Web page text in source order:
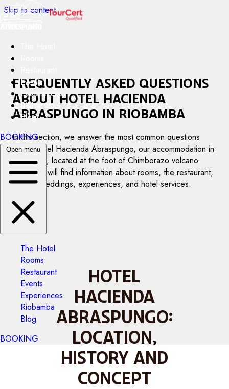
Skip to content
Events
Experiences
Riobamba
Blog
BOOKING
Open menu
The Hotel
Rooms
Restaurant
Events
Experiences
Riobamba
Blog
BOOKING
Frequently asked questions
about Hotel Hacienda
Abraspungo in Riobamba
In this section, we answer the most common questions
about Hotel Hacienda Abraspungo, our accommodation in
Riobamba, located at the foot of Chimborazo volcano.
Here you will find information about rooms, the restaurant,
events, weddings, experiences, and hotel services.
Hotel
Hacienda
Abraspungo:
location,
history and
concept